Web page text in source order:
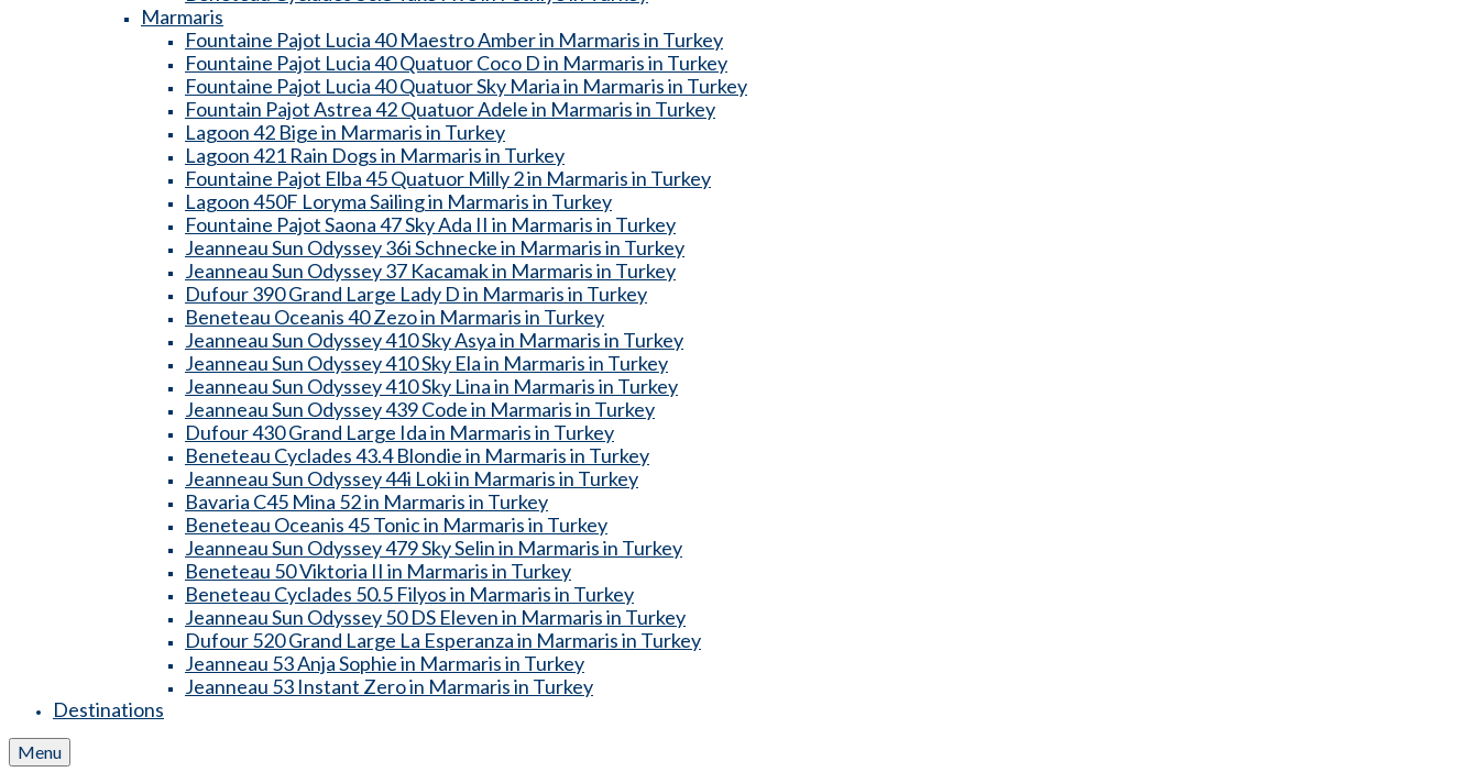
Marmaris
Fountaine Pajot Lucia 40 Maestro Amber in Marmaris in Turkey
Fountaine Pajot Lucia 40 Quatuor Coco D in Marmaris in Turkey
Fountaine Pajot Lucia 40 Quatuor Sky Maria in Marmaris in Turkey
Fountain Pajot Astrea 42 Quatuor Adele in Marmaris in Turkey
Lagoon 42 Bige in Marmaris in Turkey
Lagoon 421 Rain Dogs in Marmaris in Turkey
Fountaine Pajot Elba 45 Quatuor Milly 2 in Marmaris in Turkey
Lagoon 450F Loryma Sailing in Marmaris in Turkey
Fountaine Pajot Saona 47 Sky Ada II in Marmaris in Turkey
Jeanneau Sun Odyssey 36i Schnecke in Marmaris in Turkey
Jeanneau Sun Odyssey 37 Kacamak in Marmaris in Turkey
Dufour 390 Grand Large Lady D in Marmaris in Turkey
Beneteau Oceanis 40 Zezo in Marmaris in Turkey
Jeanneau Sun Odyssey 410 Sky Asya in Marmaris in Turkey
Jeanneau Sun Odyssey 410 Sky Ela in Marmaris in Turkey
Jeanneau Sun Odyssey 410 Sky Lina in Marmaris in Turkey
Jeanneau Sun Odyssey 439 Code in Marmaris in Turkey
Dufour 430 Grand Large Ida in Marmaris in Turkey
Beneteau Cyclades 43.4 Blondie in Marmaris in Turkey
Jeanneau Sun Odyssey 44i Loki in Marmaris in Turkey
Bavaria C45 Mina 52 in Marmaris in Turkey
Beneteau Oceanis 45 Tonic in Marmaris in Turkey
Jeanneau Sun Odyssey 479 Sky Selin in Marmaris in Turkey
Beneteau 50 Viktoria II in Marmaris in Turkey
Beneteau Cyclades 50.5 Filyos in Marmaris in Turkey
Jeanneau Sun Odyssey 50 DS Eleven in Marmaris in Turkey
Dufour 520 Grand Large La Esperanza in Marmaris in Turkey
Jeanneau 53 Anja Sophie in Marmaris in Turkey
Jeanneau 53 Instant Zero in Marmaris in Turkey
Destinations
Menu